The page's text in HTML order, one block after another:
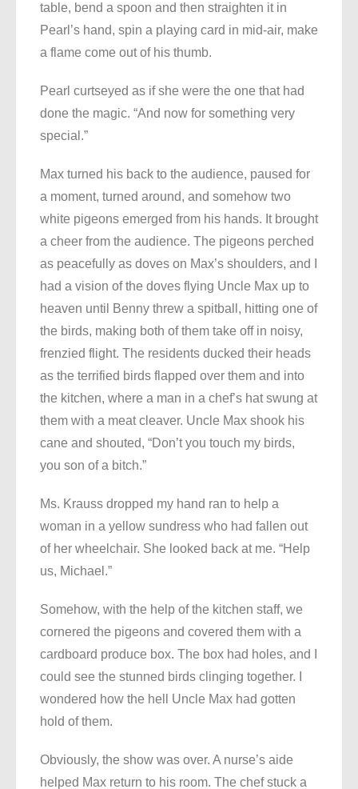
table, bend a spoon and then straighten it in
Pearl’s hand, spin a playing card in mid-air, make
a flame come out of his thumb.
Pearl curtseyed as if she were the one that had
done the magic. “And now for something very
special.”
Max turned his back to the audience, paused for
a moment, turned around, and somehow two
white pigeons emerged from his hands. It brought
a cheer from the audience. The pigeons perched
as peacefully as doves on Max’s shoulders, and I
had a vision of the doves flying Uncle Max up to
heaven until Benny threw a spitball, hitting one of
the birds, making both of them take off in noisy,
frenzied flight. The residents ducked their heads
as the terrified birds flapped over them and into
the kitchen, where a man in a chef’s hat swung at
them with a meat cleaver. Uncle Max shook his
cane and shouted, “Don’t you touch my birds,
you son of a bitch.”
Ms. Krauss dropped my hand ran to help a
woman in a yellow sundress who had fallen out
of her wheelchair. She looked back at me. “Help
us, Michael.”
Somehow, with the help of the kitchen staff, we
cornered the pigeons and covered them with a
cardboard produce box. The box had holes, and I
could see the stunned birds clinging together. I
wondered how the hell Uncle Max had gotten
hold of them.
Obviously, the show was over. A nurse’s aide
helped Max return to his room. The chef stuck a